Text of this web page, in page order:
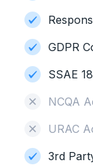
GDPR
SSAE
NCQA
URAC
3rd